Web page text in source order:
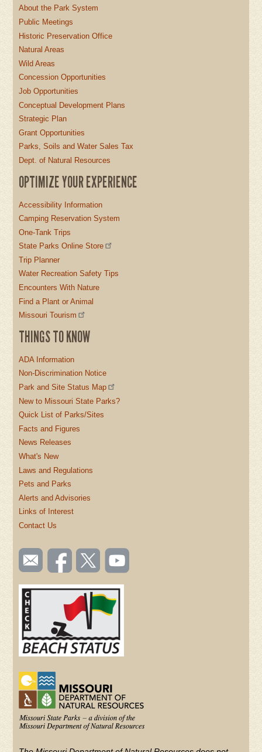
About the Park System
Public Meetings
Historic Preservation Office
Natural Areas
Wild Areas
Concession Opportunities
Job Opportunities
Conceptual Development Plans
Strategic Plan
Grant Opportunities
Parks, Soils and Water Sales Tax
Dept. of Natural Resources
OPTIMIZE YOUR EXPERIENCE
Accessibility Information
Camping Reservation System
One-Tank Trips
State Parks Online Store
Trip Planner
Water Recreation Safety Tips
Encounters With Nature
Find a Plant or Animal
Missouri Tourism
THINGS TO KNOW
ADA Information
Non-Discrimination Notice
Park and Site Status Map
New to Missouri State Parks?
Quick List of Parks/Sites
Facts and Figures
News Releases
What's New
Laws and Regulations
Pets and Parks
Alerts and Advisories
Links of Interest
Contact Us
SOCIAL
TOOLBAR
(FOOTER)
Email
us
Like us
on
Follow
us on
Watch
videos
YouTube